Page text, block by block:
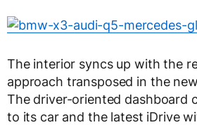
The interior syncs up with the
approach transposed in the
The driver-oriented dashboard
to its car and the latest iDrive